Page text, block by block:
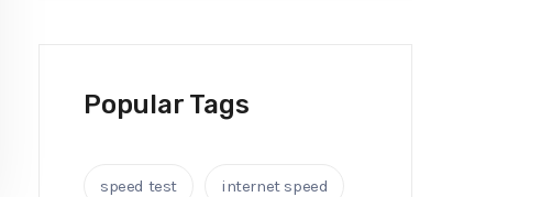
Popular Tags
speed test internet speed